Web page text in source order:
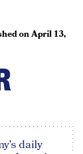
onApril 13,
daily